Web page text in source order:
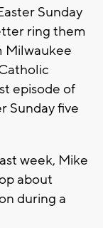
Sunday
ring them
Milwaukee
episode of
Sunday five
week, Mike
about
during a